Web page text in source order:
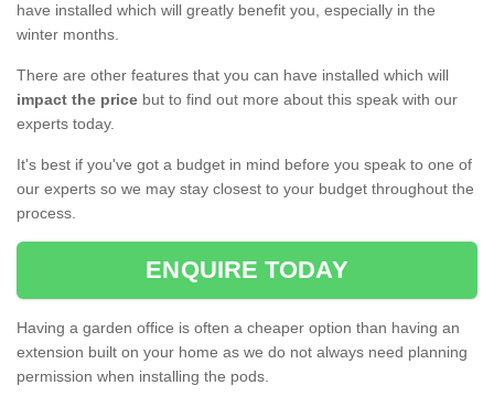
have installed which will greatly benefit you, especially in the
winter months.
There are other features that you can have installed which will
impact the price but to find out more about this speak with our
experts today.
It's best if you've got a budget in mind before you speak to one of
our experts so we may stay closest to your budget throughout the
process.
ENQUIRE TODAY
Having a garden office is often a cheaper option than having an
extension built on your home as we do not always need planning
permission when installing the pods.